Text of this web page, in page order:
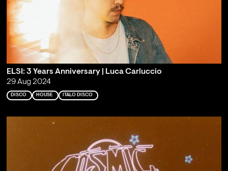
ELSI: 3 Years Anniversary | Luca Carluccio
29 Aug 2024
DISCO HOUSE ITALO DISCO